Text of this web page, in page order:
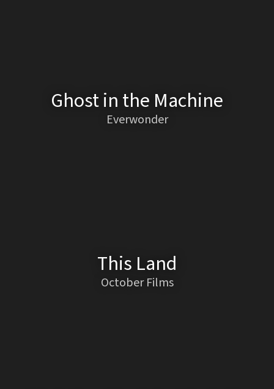
Ghost in the Machine
Everwonder
This Land
October Films